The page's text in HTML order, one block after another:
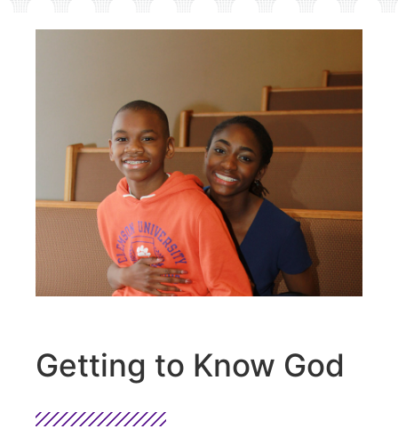
Getting to Know God